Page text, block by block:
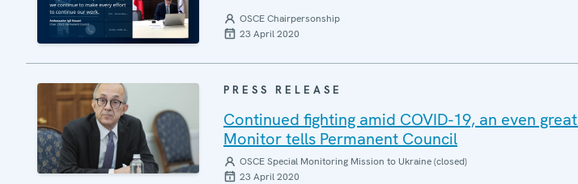
OSCE Chairpersonship
23 April 2020
PRESS RELEASE
Continued fighting amid COVID-19, an even
Monitor tells Permanent Council
OSCE Special Monitoring Mission to Ukraine (closed)
23 April 2020